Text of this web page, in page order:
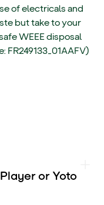
of electricals and
but take to your
WEEE disposal
FR249133_01AAFV)
or Yoto